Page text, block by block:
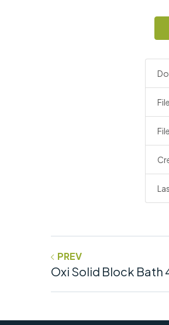
PREV
Oxi Solid Block Bath